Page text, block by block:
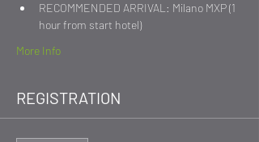
RECOMMENDED ARRIVAL: Milano MXP (1
hour from start hotel)
More Info
REGISTRATION